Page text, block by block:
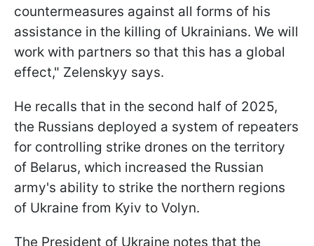
countermeasures against all forms of his
assistance in the killing of Ukrainians. We will
work with partners so that this has a global
effect," Zelenskyy says.
He recalls that in the second half of 2025,
the Russians deployed a system of repeaters
for controlling strike drones on the territory
of Belarus, which increased the Russian
army's ability to strike the northern regions
of Ukraine from Kyiv to Volyn.
The President of Ukraine notes that the